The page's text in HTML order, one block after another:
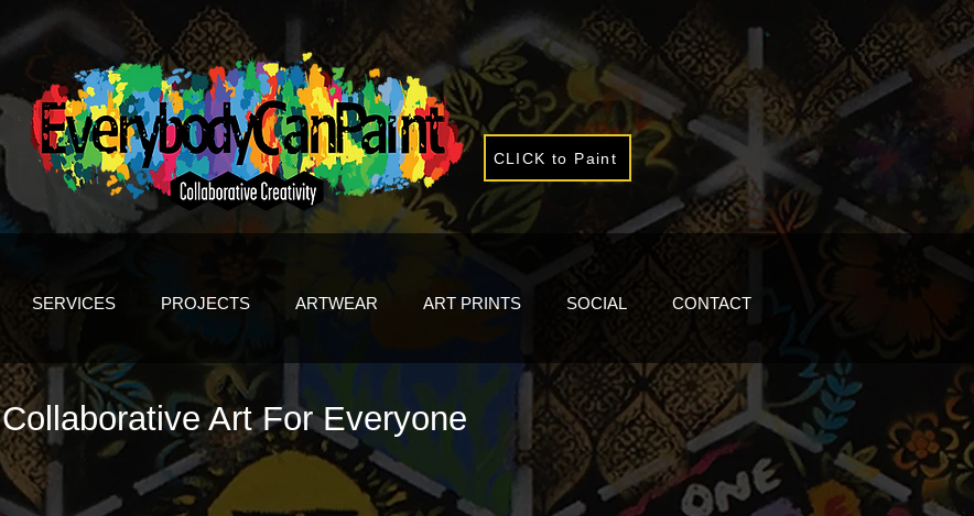
SERVICES PROJECTS ARTWEAR ART PRINTS SOCIAL CONTACT
CLICK to Paint
Collaborative Art For Everyone